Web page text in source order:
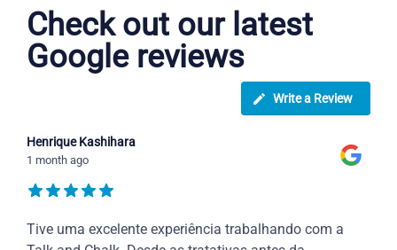
Check out our latest
Google reviews
Write a Review
Henrique Kashihara
1 month ago
Tive uma excelente experiência trabalhando com a